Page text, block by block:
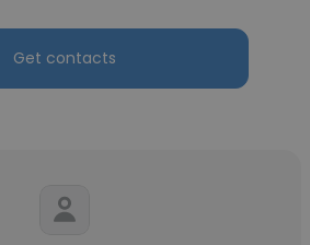
Get contacts